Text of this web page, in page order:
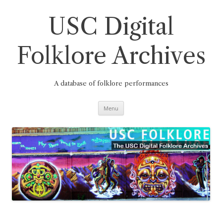
USC Digital
Folklore Archives
A database of folklore performances
Menu